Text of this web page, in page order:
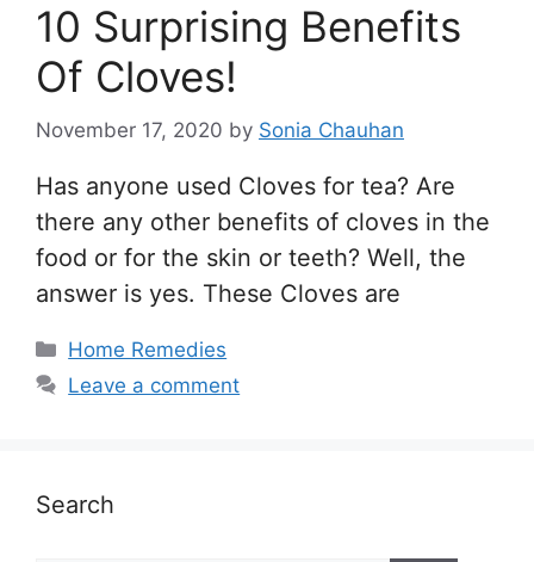
10 Surprising Benefits
Of Cloves!
November 17, 2020 by Sonia Chauhan
Has anyone used Cloves for tea? Are
there any other benefits of cloves in the
food or for the skin or teeth? Well, the
answer is yes. These Cloves are
Categories
Home Remedies
Leave a comment
Search